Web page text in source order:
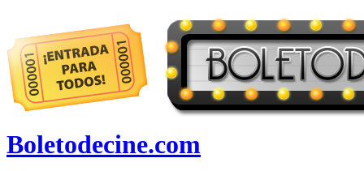
Boletodecine.com